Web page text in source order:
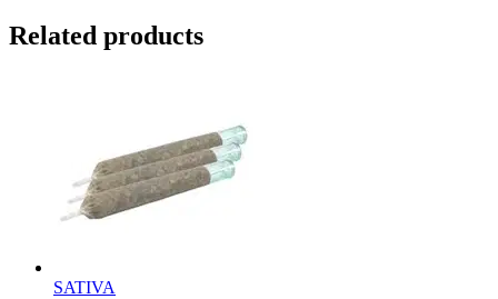
Related products
SATIVA